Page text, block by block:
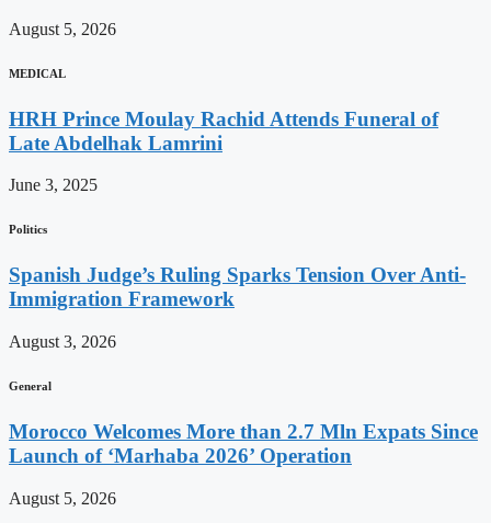
August 5, 2026
MEDICAL
HRH Prince Moulay Rachid Attends Funeral of
Late Abdelhak Lamrini
June 3, 2025
Politics
Spanish Judge’s Ruling Sparks Tension Over Anti-
Immigration Framework
August 3, 2026
General
Morocco Welcomes More than 2.7 Mln Expats Since
Launch of ‘Marhaba 2026’ Operation
August 5, 2026